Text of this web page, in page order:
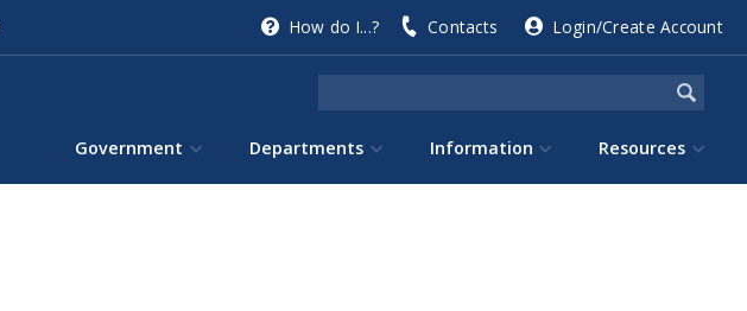
How do I...? Contacts Login/Create Account
Government Departments Information Resources